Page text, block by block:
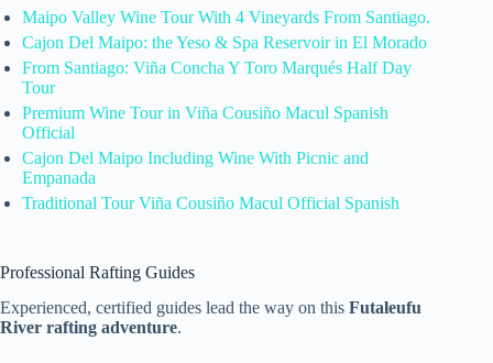
Maipo Valley Wine Tour With 4 Vineyards From Santiago.
Cajon Del Maipo: the Yeso & Spa Reservoir in El Morado
From Santiago: Viña Concha Y Toro Marqués Half Day
Tour
Premium Wine Tour in Viña Cousiño Macul Spanish
Official
Cajon Del Maipo Including Wine With Picnic and
Empanada
Traditional Tour Viña Cousiño Macul Official Spanish
Professional Rafting Guides
Experienced, certified guides lead the way on this Futaleufu
River rafting adventure.